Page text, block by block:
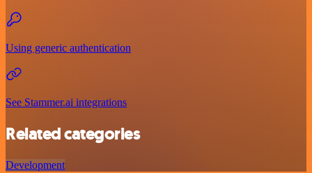
Using generic authentication
See Stammer.ai integrations
Related categories
Development